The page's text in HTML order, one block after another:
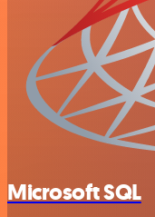
Microsoft SQL